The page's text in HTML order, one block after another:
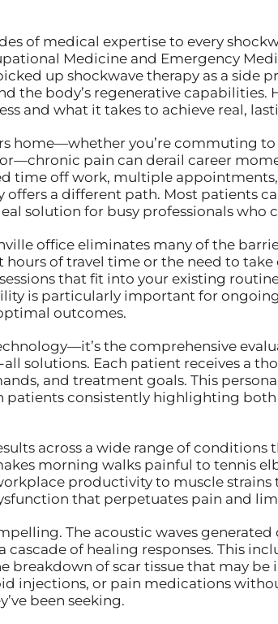
of medical expertise to every
Medicine and Emergency
up shockwave therapy as a side
the body’s regenerative capabilities.
and what it takes to achieve real,
home—whether you’re commuting to
pain can derail career
time off work, multiple
offers a different path. Most patients
solution for busy professionals who
office eliminates many of the
of travel time or the need to
that fit into your existing
is particularly important for
outcomes.
the comprehensive
all solutions. Each patient receives a
and treatment goals. This
patients consistently highlighting
across a wide range of
morning walks painful to tennis
productivity to muscle
that perpetuates pain and
The acoustic waves
of healing responses. This
breakdown of scar tissue that may
injections, or pain medications
been seeking.